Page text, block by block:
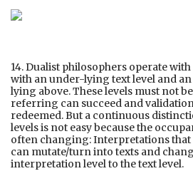
14. Dualist philosophers operate
with an under-lying text level and
lying above. These levels must not
referring can succeed and
redeemed. But a continuous
levels is not easy because the
often changing: Interpretations
can mutate/turn into texts and
interpretation level to the text level.